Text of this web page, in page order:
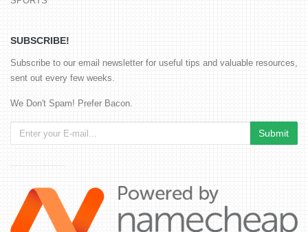
SUBSCRIBE!
Subscribe to our email newsletter for useful tips and valuable resources,
sent out every few weeks.
We Don't Spam! Prefer Bacon.